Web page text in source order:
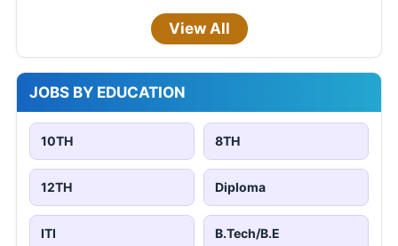
View All
JOBS BY EDUCATION
10TH 8TH
12TH Diploma
ITI B.Tech/B.E